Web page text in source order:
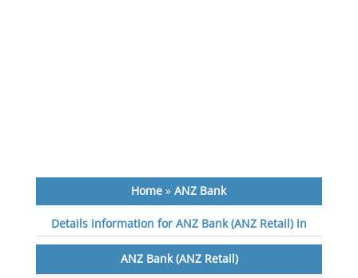
Home »ANZ Bank
Details information for ANZ Bank (ANZ Retail) in
ANZ Bank (ANZ Retail)